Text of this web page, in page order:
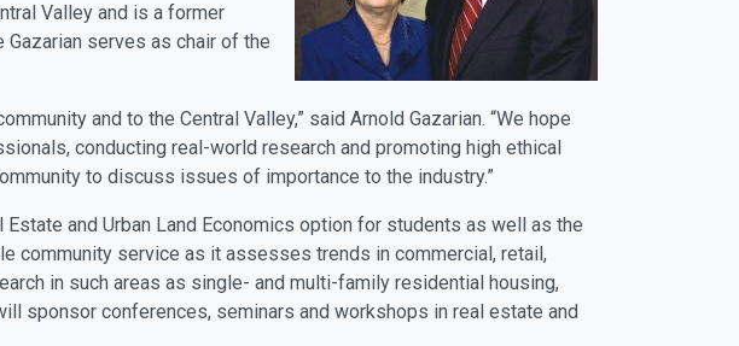
Valley and is a former
Gazarian serves as chair of the
and to the Central Valley,” said Arnold Gazarian. “We hope
conducting real-world research and promoting high ethical
to discuss issues of importance to the industry.”
and Urban Land Economics option for students as well as the
community service as it assesses trends in commercial, retail,
in such areas as single- and multi-family residential housing,
sponsor conferences, seminars and workshops in real estate and